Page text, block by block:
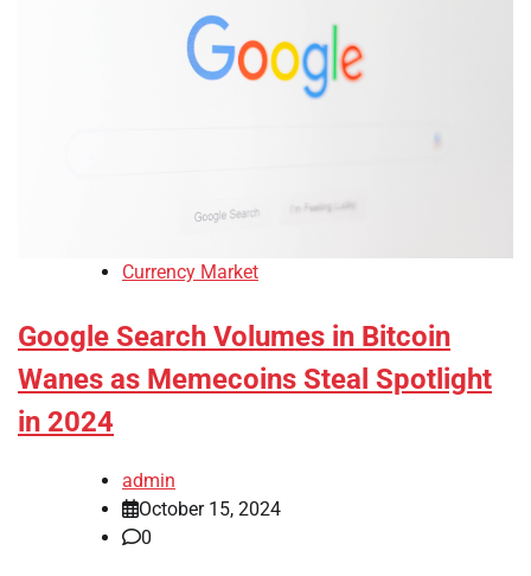
Currency Market
Google Search Volumes in Bitcoin
Wanes as Memecoins Steal Spotlight
in 2024
admin
October 15, 2024
0